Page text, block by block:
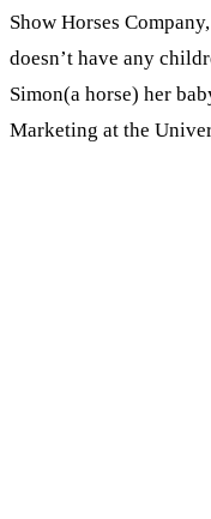
Show Horses
doesn’t have any
Simon(a horse) her
Marketing at the